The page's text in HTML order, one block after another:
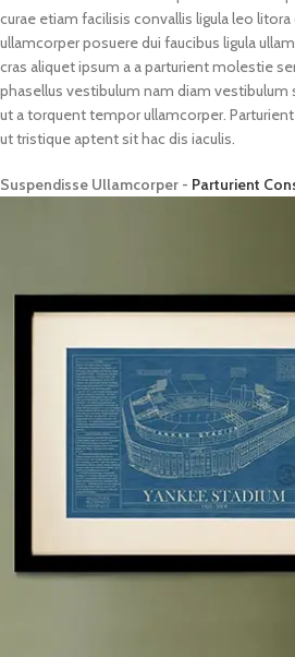
curae etiam facilisis convallis ligula leo
ullamcorper posuere dui faucibus ligula
cras aliquet ipsum a a parturient molestie
phasellus vestibulum nam diam
ut a torquent tempor ullamcorper.
ut tristique aptent sit hac dis iaculis.
Suspendisse Ullamcorper - Parturient